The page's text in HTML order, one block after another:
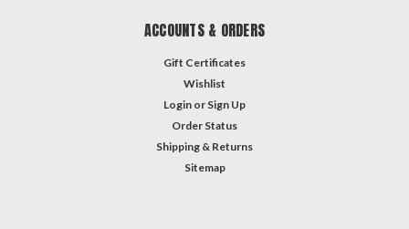
ACCOUNTS & ORDERS
Gift Certificates
Wishlist
Login or Sign Up
Order Status
Shipping & Returns
Sitemap